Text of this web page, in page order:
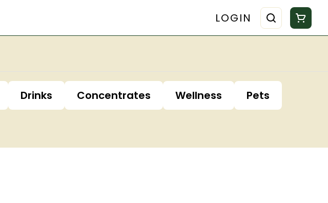
LOGIN
Drinks Concentrates Wellness
Pets